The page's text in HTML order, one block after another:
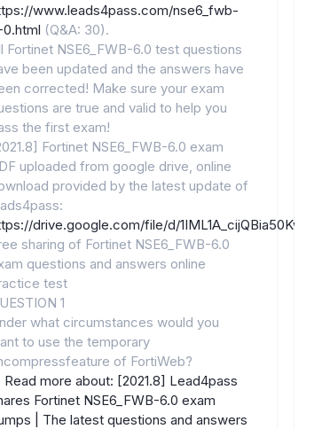
www.leads4pass.com/nse6_fwb-
(Q&A: 30).
Fortinet NSE6_FWB-6.0 test questions
been updated and the answers have
corrected! Make sure your exam
are true and valid to help you
the first exam!
Fortinet NSE6_FWB-6.0 exam
uploaded from google drive, online
provided by the latest update of
drive.google.com/file/d/
sharing of Fortinet NSE6_FWB-6.0
questions and answers online
test
1
what circumstances would you
to use the temporary
of FortiWeb?
Read more about: [2021.8] Lead4pass
Fortinet NSE6_FWB-6.0 exam
| The latest questions and answers